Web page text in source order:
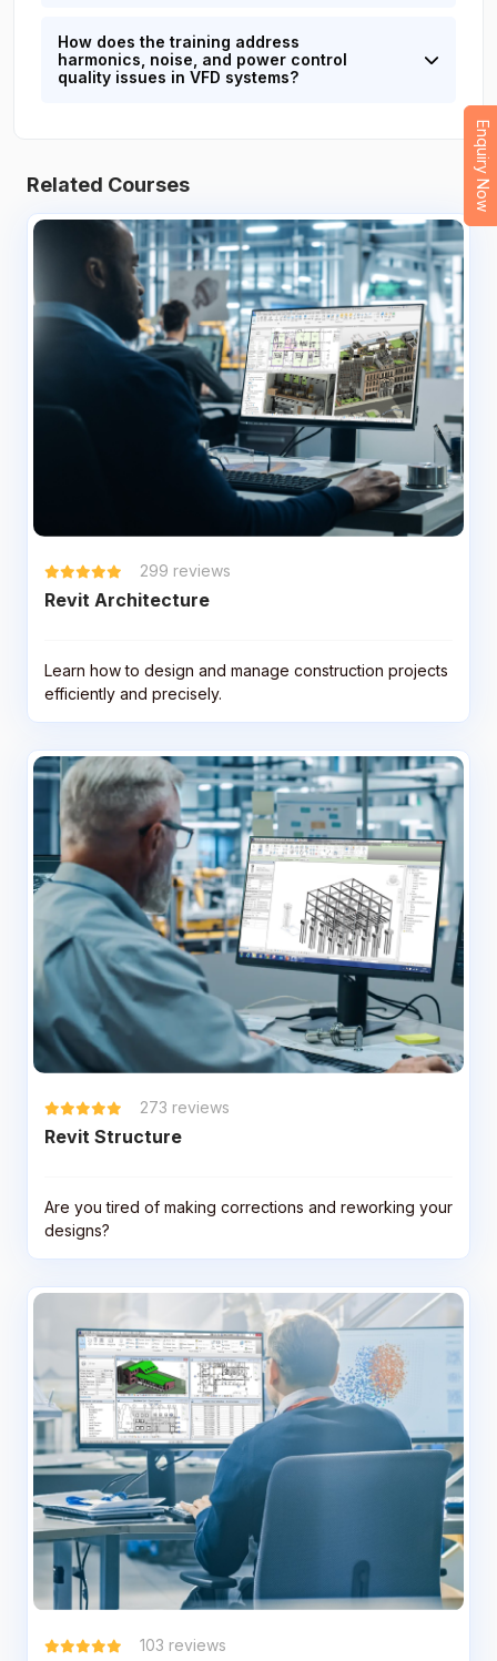
Enquiry Now
How does the training address
harmonics, noise, and power control
quality issues in VFD systems?
Related Courses
299 reviews
Revit Architecture
Learn how to design and manage construction projects
efficiently and precisely.
273 reviews
Revit Structure
Are you tired of making corrections and reworking your
designs?
103 reviews